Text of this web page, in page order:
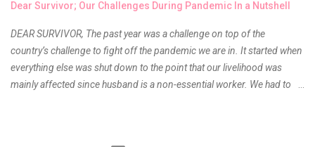
Consider going on a cruise so that you can enj...
Dear Survivor; Our Challenges During Pandemic In a Nutshell
DEAR SURVIVOR, The past year was a challenge on top of the
country’s challenge to fight off the pandemic we are in. It started when
everything else was shut down to the point that our livelihood was
mainly affected since husband is a non-essential worker. We had to